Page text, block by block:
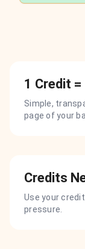
1 Credit =
Simple,
page of your
Credits
Use your
pressure.